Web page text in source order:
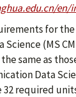
en/
for the
Science (MS
same as
Data
32 required